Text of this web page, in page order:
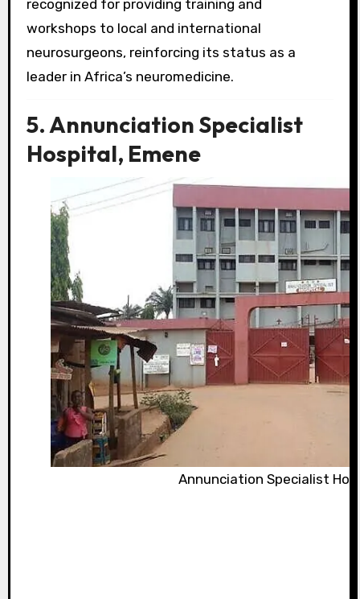
recognized for providing training and
workshops to local and international
neurosurgeons, reinforcing its status as a
leader in Africa’s neuromedicine.
5. Annunciation Specialist
Hospital, Emene
Annunciation Specialist